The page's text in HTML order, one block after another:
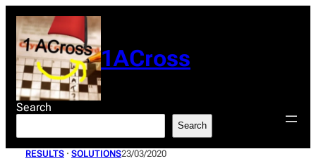
content
1ACross
Search
Search
RESULTS · SOLUTIONS23/03/2020